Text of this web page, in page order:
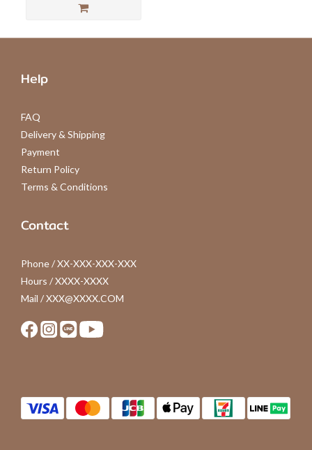
Help
FAQ
Delivery & Shipping
Payment
Return Policy
Terms & Conditions
Contact
Phone / XX-XXX-XXX-XXX
Hours / XXXX-XXXX
Mail / XXX@XXXX.COM